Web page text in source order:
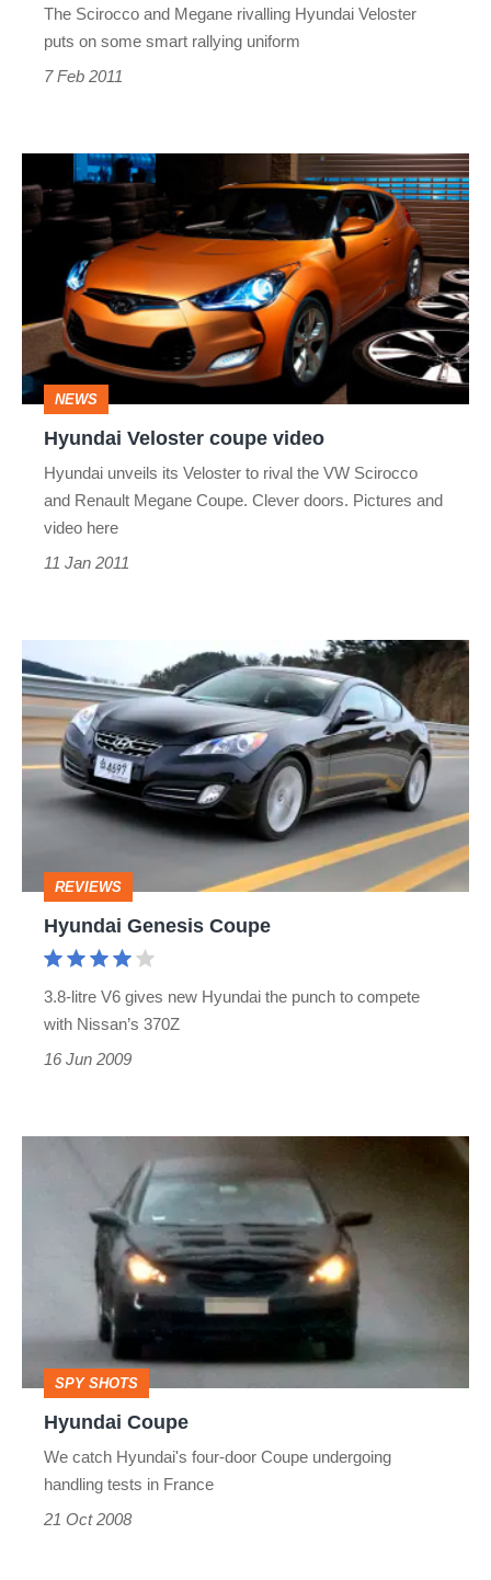
The Scirocco and Megane rivalling Hyundai Veloster
puts on some smart rallying uniform
7 Feb 2011
Hyundai
Veloster
coupe
NEWS
Hyundai Veloster coupe video
Hyundai unveils its Veloster to rival the VW Scirocco
and Renault Megane Coupe. Clever doors. Pictures and
video here
11 Jan 2011
Hyundai
Genesis
Coupe
REVIEWS
Hyundai Genesis Coupe
3.8-litre V6 gives new Hyundai the punch to compete
with Nissan’s 370Z
16 Jun 2009
SPY SHOTS
Hyundai Coupe
We catch Hyundai's four-door Coupe undergoing
handling tests in France
21 Oct 2008